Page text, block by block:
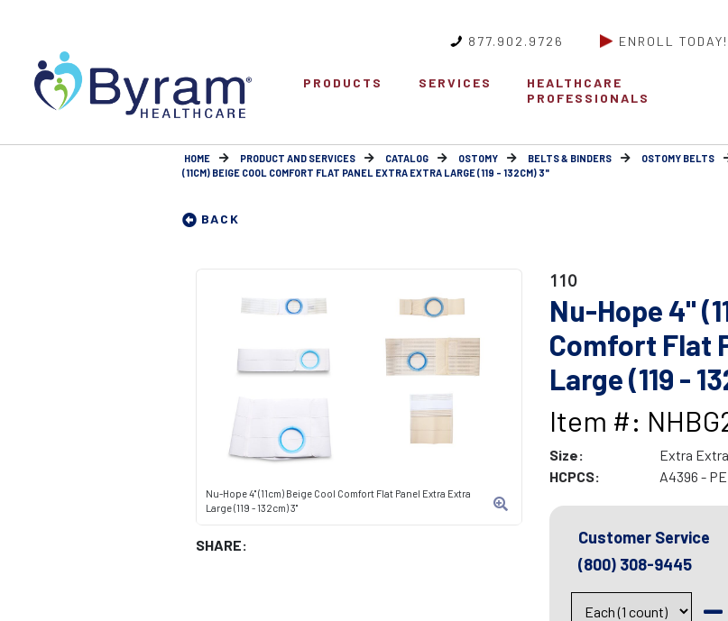
877.902.9726 ENROLL TODAY!
PRODUCTS SERVICES
HEALTHCARE
PROFESSIONALS
HOME PRODUCT AND SERVICES CATALOG OSTOMY BELTS & BINDERS OSTOMY BELTS
(11CM) BEIGE COOL COMFORT FLAT PANEL EXTRA EXTRA LARGE (119 - 132CM) 3"
BACK
Nu-Hope 4" (11cm) Beige Cool Comfort Flat Panel Extra Extra
Large (119 - 132cm) 3"
SHARE:
110
Nu-Hope 4"
Comfort Flat
Large (119 -
Item #:
Size:
Extra
HCPCS:
A4396 -
Customer Service
(800) 308-9445